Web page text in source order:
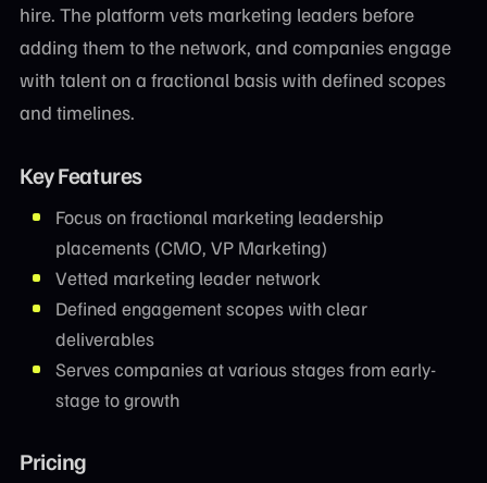
hire. The platform vets marketing leaders before
adding them to the network, and companies engage
with talent on a fractional basis with defined scopes
and timelines.
Key Features
Focus on fractional marketing leadership
placements (CMO, VP Marketing)
Vetted marketing leader network
Defined engagement scopes with clear
deliverables
Serves companies at various stages from early-
stage to growth
Pricing